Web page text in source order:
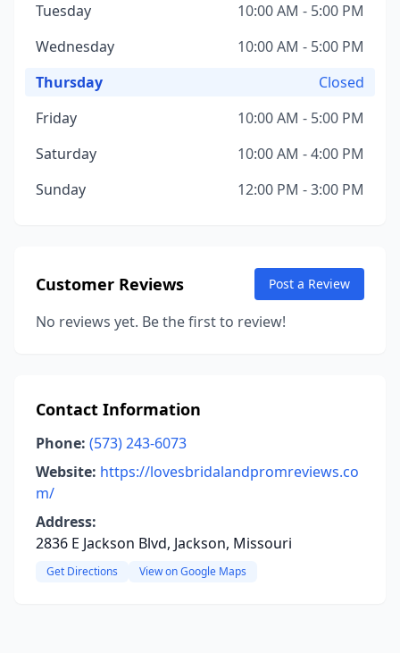
Tuesday
10:00 AM - 5:00 PM
Wednesday
10:00 AM - 5:00 PM
Thursday
Closed
Friday
10:00 AM - 5:00 PM
Saturday
10:00 AM - 4:00 PM
Sunday
12:00 PM - 3:00 PM
Customer Reviews Post a Review
No reviews yet. Be the first to review!
Contact Information
Phone: (573) 243-6073
Website: https://lovesbridalandpromreviews.co
m/
Address:
2836 E Jackson Blvd, Jackson, Missouri
Get Directions View on Google Maps